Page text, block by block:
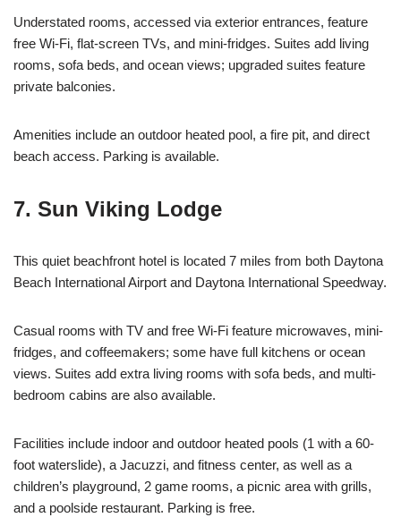
Understated rooms, accessed via exterior entrances, feature
free Wi-Fi, flat-screen TVs, and mini-fridges. Suites add living
rooms, sofa beds, and ocean views; upgraded suites feature
private balconies.
Amenities include an outdoor heated pool, a fire pit, and direct
beach access. Parking is available.
7. Sun Viking Lodge
This quiet beachfront hotel is located 7 miles from both Daytona
Beach International Airport and Daytona International Speedway.
Casual rooms with TV and free Wi-Fi feature microwaves, mini-
fridges, and coffeemakers; some have full kitchens or ocean
views. Suites add extra living rooms with sofa beds, and multi-
bedroom cabins are also available.
Facilities include indoor and outdoor heated pools (1 with a 60-
foot waterslide), a Jacuzzi, and fitness center, as well as a
children’s playground, 2 game rooms, a picnic area with grills,
and a poolside restaurant. Parking is free.